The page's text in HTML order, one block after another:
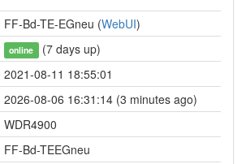
FF-Bd-TE-EGneu (WebUI)
online (7 days up)
2021-08-11 18:55:01
2026-08-06 16:31:14 (3 minutes ago)
WDR4900
FF-Bd-TEEGneu